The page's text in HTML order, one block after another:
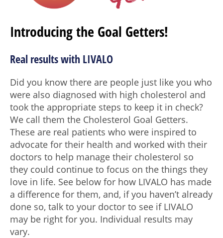
Introducing the Goal Getters!
Real results with LIVALO
Did you know there are people just like you who
were also diagnosed with high cholesterol and
took the appropriate steps to keep it in check?
We call them the Cholesterol Goal Getters.
These are real patients who were inspired to
advocate for their health and worked with their
doctors to help manage their cholesterol so
they could continue to focus on the things they
love in life. See below for how LIVALO has made
a difference for them, and, if you haven’t already
done so, talk to your doctor to see if LIVALO
may be right for you. Individual results may
vary.